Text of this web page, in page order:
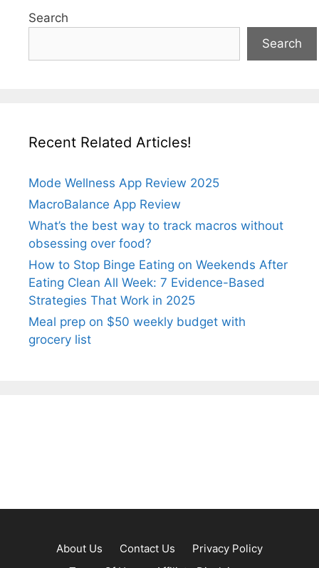
Search
Search
Recent Related Articles!
Mode Wellness App Review 2025
MacroBalance App Review
What’s the best way to track macros without
obsessing over food?
How to Stop Binge Eating on Weekends After
Eating Clean All Week: 7 Evidence-Based
Strategies That Work in 2025
Meal prep on $50 weekly budget with
grocery list
About Us Contact Us
Privacy Policy